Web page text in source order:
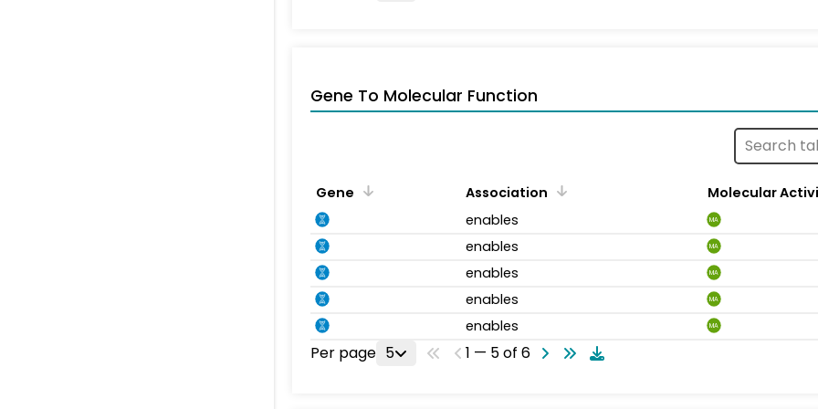
Gene To Molecular Function
Gene Association
Molecular
enables
MA
enables MA
enables MA
enables MA
enables MA
Per page 5 1 — 5 of 6